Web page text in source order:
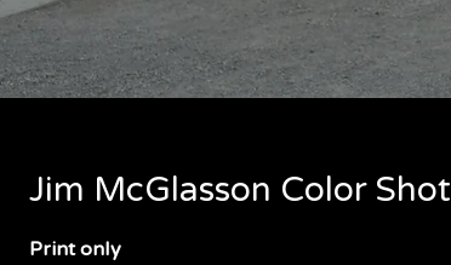
Jim McGlasson Color Shot
Print only